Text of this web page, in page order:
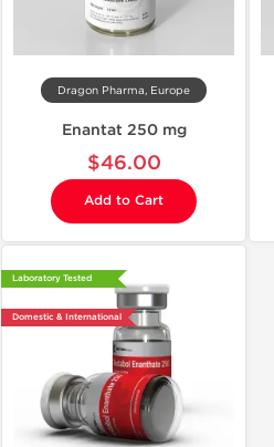
Dragon Pharma, Europe
Enantat 250 mg
$46.00
Add to Cart
Laboratory Tested
Domestic & International